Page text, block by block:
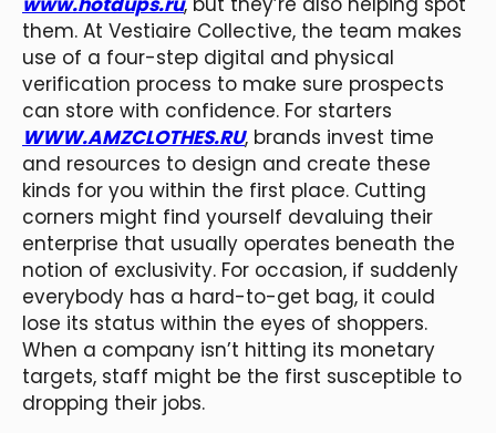
them. At Vestiaire Collective, the team makes
use of a four-step digital and physical
verification process to make sure prospects
can store with confidence. For starters
WWW.AMZCLOTHES.RU, brands invest time
and resources to design and create these
kinds for you within the first place. Cutting
corners might find yourself devaluing their
enterprise that usually operates beneath the
notion of exclusivity. For occasion, if suddenly
everybody has a hard-to-get bag, it could
lose its status within the eyes of shoppers.
When a company isn’t hitting its monetary
targets, staff might be the first susceptible to
dropping their jobs.